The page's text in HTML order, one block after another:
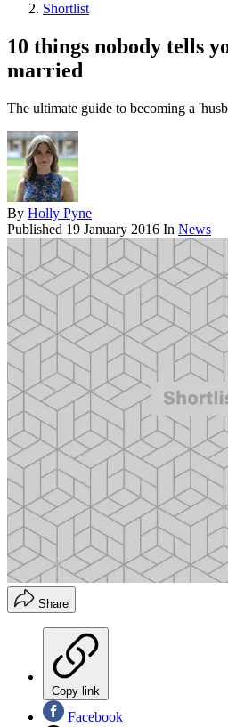
Shortlist
10 things nobody tells
married
The ultimate guide to becoming a
By Holly Pyne
Published 19 January 2016 In News
Share
Copy link
Facebook